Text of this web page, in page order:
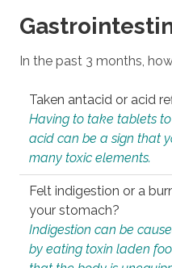
In the past 3 months,
Taken antacid or acid
Having to take tablets
acid can be a sign that
many toxic elements.
Felt indigestion or a
your stomach?
Indigestion can be
by eating toxin laden